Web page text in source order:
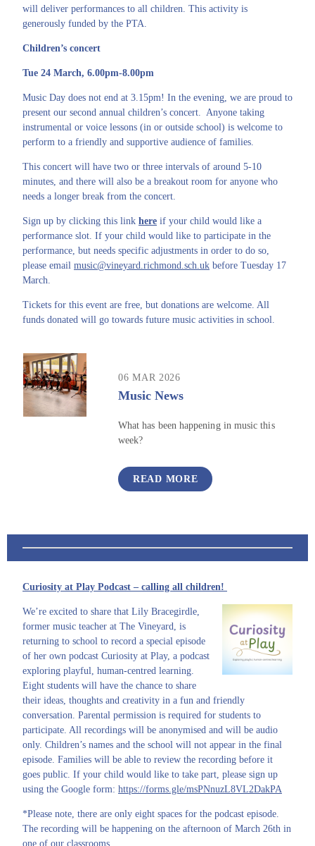
will deliver performances to all children. This activity is
generously funded by the PTA.
Children’s concert
Tue 24 March, 6.00pm-8.00pm
Music Day does not end at 3.15pm! In the evening, we are proud to
present our second annual children’s concert. Anyone taking
instrumental or voice lessons (in or outside school) is welcome to
perform to a friendly and supportive audience of families.
This concert will have two or three intervals of around 5-10
minutes, and there will also be a breakout room for anyone who
needs a longer break from the concert.
Sign up by clicking this link here if your child would like a
performance slot. If your child would like to participate in the
performance, but needs specific adjustments in order to do so,
please email music@vineyard.richmond.sch.uk before Tuesday 17
March.
Tickets for this event are free, but donations are welcome. All
funds donated will go towards future music activities in school.
06 MAR 2026
Music News
What has been happening in music this
week?
READ MORE
Curiosity at Play Podcast – calling all children!
We’re excited to share that Lily Bracegirdle,
former music teacher at The Vineyard, is
returning to school to record a special episode
of her own podcast Curiosity at Play, a podcast
exploring playful, human-centred learning.
Eight students will have the chance to share
their ideas, thoughts and creativity in a fun and friendly
conversation. Parental permission is required for students to
participate. All recordings will be anonymised and will be audio
only. Children’s names and the school will not appear in the final
episode. Families will be able to review the recording before it
goes public. If your child would like to take part, please sign up
using the Google form: https://forms.gle/msPNnuzL8VL2DakPA
*Please note, there are only eight spaces for the podcast episode.
The recording will be happening on the afternoon of March 26th in
one of our classrooms.